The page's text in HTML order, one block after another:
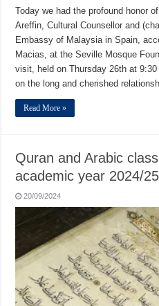
Today we had the profound honor
Areffin, Cultural Counsellor and
Embassy of Malaysia in Spain,
Macias, at the Seville Mosque
visit, held on Thursday 26th at
on the long and cherished
Read More »
Quran and Arabic
academic year 2024/25
20/09/2024